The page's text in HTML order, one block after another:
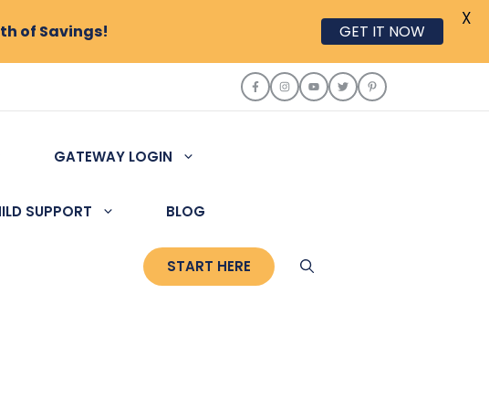
GATEWAY LOGIN
SUPPORT BLOG
START HERE
of Savings! GET IT NOW
X